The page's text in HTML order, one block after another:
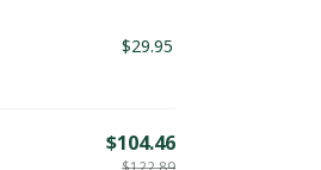
$29.95
$104.46